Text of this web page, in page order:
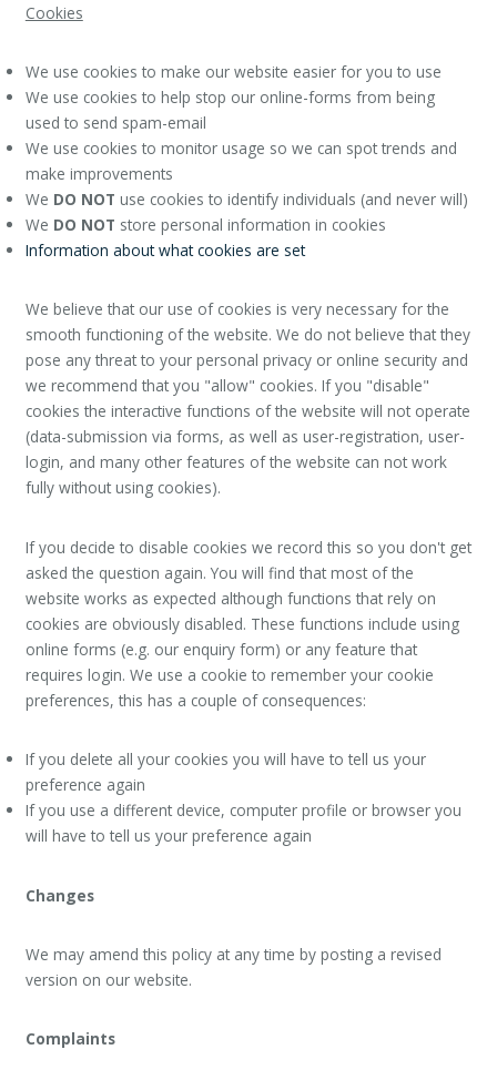
Cookies
We use cookies to make our website easier for you to use
We use cookies to help stop our online-forms from being
used to send spam-email
We use cookies to monitor usage so we can spot trends and
make improvements
We DO NOT use cookies to identify individuals (and never will)
We DO NOT store personal information in cookies
Information about what cookies are set
We believe that our use of cookies is very necessary for the
smooth functioning of the website. We do not believe that they
pose any threat to your personal privacy or online security and
we recommend that you "allow" cookies. If you "disable"
cookies the interactive functions of the website will not operate
(data-submission via forms, as well as user-registration, user-
login, and many other features of the website can not work
fully without using cookies).
If you decide to disable cookies we record this so you don't get
asked the question again. You will find that most of the
website works as expected although functions that rely on
cookies are obviously disabled. These functions include using
online forms (e.g. our enquiry form) or any feature that
requires login. We use a cookie to remember your cookie
preferences, this has a couple of consequences:
If you delete all your cookies you will have to tell us your
preference again
If you use a different device, computer profile or browser you
will have to tell us your preference again
Changes
We may amend this policy at any time by posting a revised
version on our website.
Complaints